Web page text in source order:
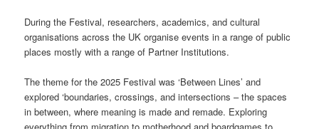
During the Festival, researchers, academics, and cultural
organisations across the UK organise events in a range of public
places mostly with a range of Partner Institutions.
The theme for the 2025 Festival was ‘Between Lines’ and
explored ‘boundaries, crossings, and intersections – the spaces
in between, where meaning is made and remade. Exploring